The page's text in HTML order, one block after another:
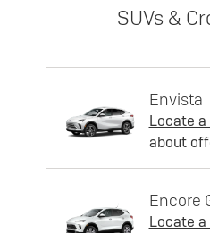
SUVs &
Envista
Locate a
about
Encore
Locate a